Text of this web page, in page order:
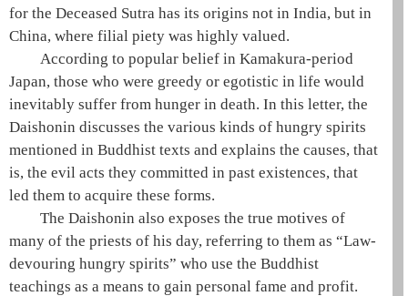
for the Deceased Sutra has its origins not in India, but in
China, where filial piety was highly valued.
According to popular belief in Kamakura-period
Japan, those who were greedy or egotistic in life would
inevitably suffer from hunger in death. In this letter, the
Daishonin discusses the various kinds of hungry spirits
mentioned in Buddhist texts and explains the causes, that
is, the evil acts they committed in past existences, that
led them to acquire these forms.
TheDaishonin also exposes the true motives of
many of the priests of his day, referring to them as “Law-
devouring hungry spirits” who use the Buddhist
teachings as a means to gain personal fame and profit.